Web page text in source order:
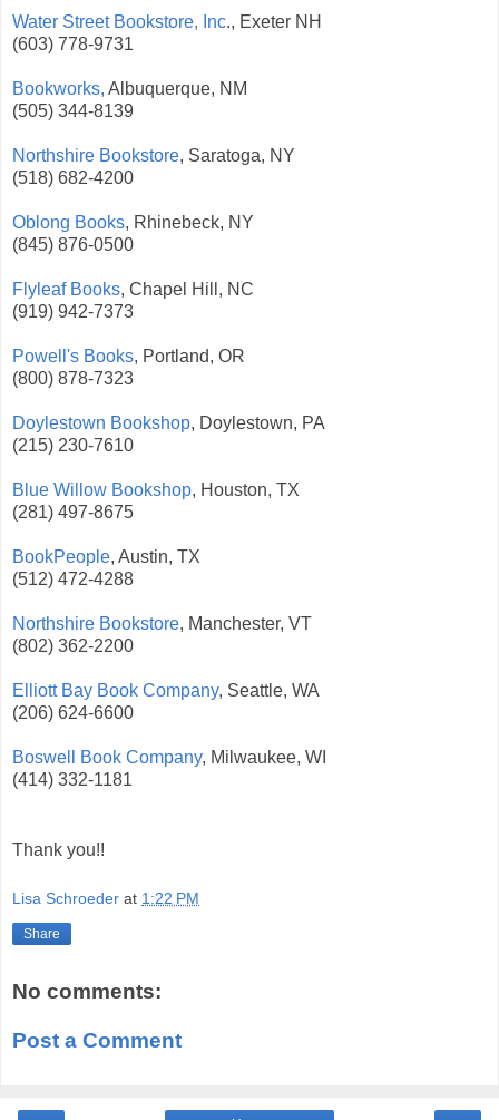
Water Street Bookstore, Inc., Exeter NH
(603) 778-9731
Bookworks, Albuquerque, NM
(505) 344-8139
Northshire Bookstore, Saratoga, NY
(518) 682-4200
Oblong Books, Rhinebeck, NY
(845) 876-0500
Flyleaf Books, Chapel Hill, NC
(919) 942-7373
Powell's Books, Portland, OR
(800) 878-7323
Doylestown Bookshop, Doylestown, PA
(215) 230-7610
Blue Willow Bookshop, Houston, TX
(281) 497-8675
BookPeople, Austin, TX
(512) 472-4288
Northshire Bookstore, Manchester, VT
(802) 362-2200
Elliott Bay Book Company, Seattle, WA
(206) 624-6600
Boswell Book Company, Milwaukee, WI
(414) 332-1181
Thank you!!
Lisa Schroeder at 1:22 PM
Share
No comments:
Post a Comment